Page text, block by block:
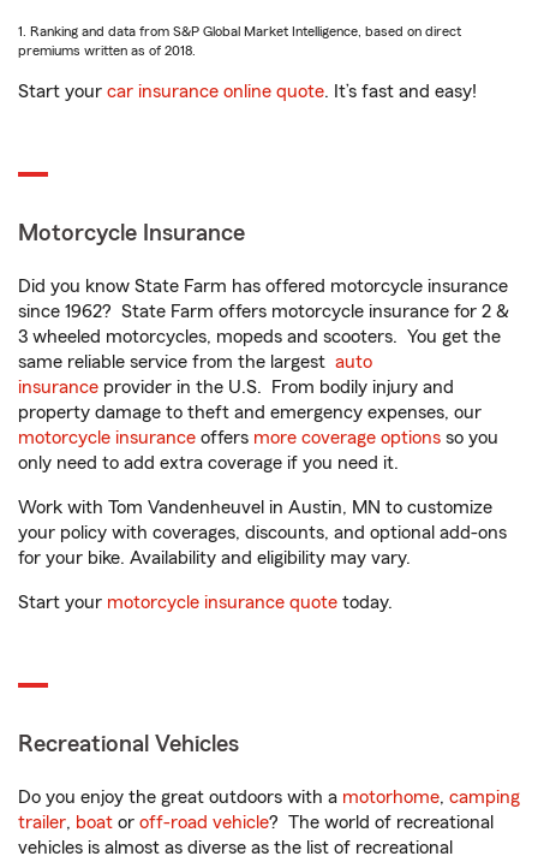
1. Ranking and data from S&P Global Market Intelligence, based on direct
premiums written as of 2018.
Start your car insurance online quote. It’s fast and easy!
Motorcycle Insurance
Did you know State Farm has offered motorcycle insurance
since 1962? State Farm offers motorcycle insurance for 2 &
3 wheeled motorcycles, mopeds and scooters. You get the
same reliable service from the largest auto
insurance provider in the U.S. From bodily injury and
property damage to theft and emergency expenses, our
motorcycle insurance offers more coverage options so you
only need to add extra coverage if you need it.
Work with Tom Vandenheuvel in Austin, MN to customize
your policy with coverages, discounts, and optional add-ons
for your bike. Availability and eligibility may vary.
Start your motorcycle insurance quote today.
Recreational Vehicles
Do you enjoy the great outdoors with a motorhome, camping
trailer, boat or off-road vehicle? The world of recreational
vehicles is almost as diverse as the list of recreational